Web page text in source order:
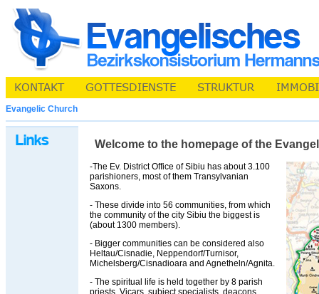
Evangelic Church
Welcome to the homepage of the
-The Ev. District Office of Sibiu has about 3.100
parishioners, most of them Transylvanian
Saxons.
- These divide into 56 communities, from which
the community of the city Sibiu the biggest is
(about 1300 members).
- Bigger communities can be considered also
Heltau/Cisnadie, Neppendorf/Turnisor,
Michelsberg/Cisnadioara and Agnetheln/Agnita.
- The spiritual life is held together by 8 parish
priests. Vicars, subject specialists, deacons,